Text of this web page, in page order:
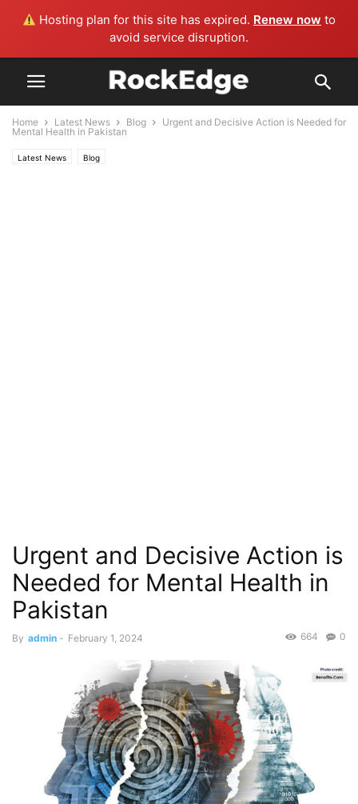
Hosting plan for this site has expired. Renew now to
avoid service disruption.
Home Latest News Blog
Urgent and Decisive Action is Needed for
Mental Health in Pakistan
Latest News Blog
Urgent and Decisive Action is
Needed for Mental Health in
Pakistan
By admin - February 1, 2024 0
664